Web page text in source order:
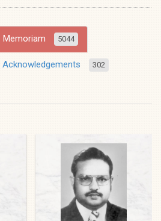
Memoriam 5044
Acknowledgements 302